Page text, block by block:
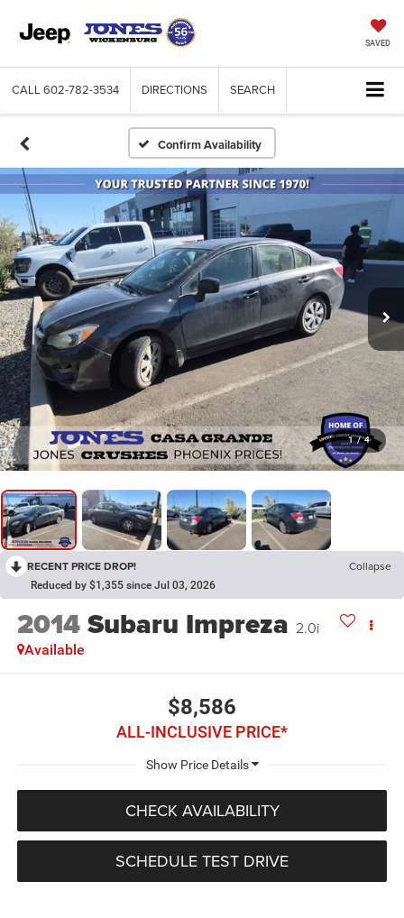
SAVED
CALL 602-782-3534 DIRECTIONS SEARCH
Confirm Availability
1 / 4
RECENT PRICE DROP! Collapse
Reduced by $1,355 since Jul 03, 2026
2014Subaru Impreza 2.0i
Available
$8,586
ALL-INCLUSIVE PRICE*
CHECK AVAILABILITY
SCHEDULE TEST DRIVE